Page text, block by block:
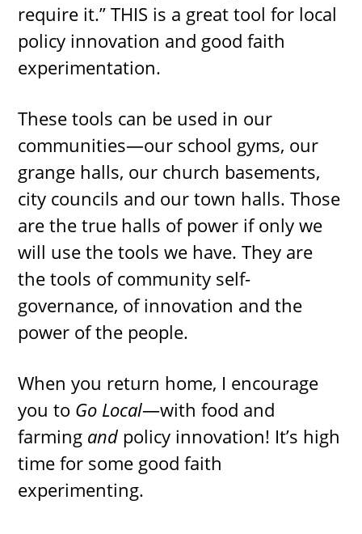
require it.” THIS is a great tool for local
policy innovation and good faith
experimentation.
These tools can be used in our
communities—our school gyms, our
grange halls, our church basements,
city councils and our town halls. Those
are the true halls of power if only we
will use the tools we have. They are
the tools of community self-
governance, of innovation and the
power of the people.
When you return home, I encourage
you to Go Local—with food and
farming and policy innovation! It’s high
time for some good faith
experimenting.